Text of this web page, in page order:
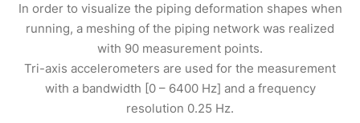
In order to visualize the piping deformation shapes when
running, a meshing of the piping network was realized
with 90 measurement points.
Tri-axis accelerometers are used for the measurement
with a bandwidth [0 – 6400 Hz] and a frequency
resolution 0.25 Hz.